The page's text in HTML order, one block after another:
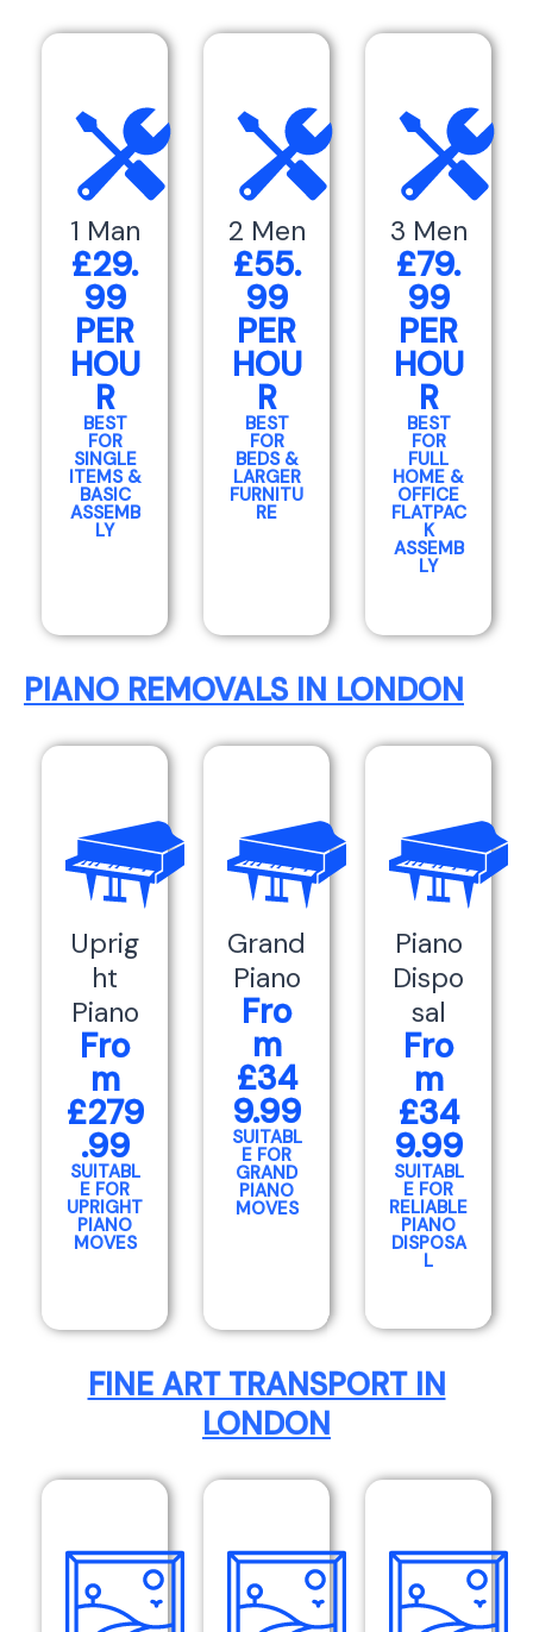
1 Man
£29.
99
PER
HOU
R
BEST
FOR
SINGLE
ITEMS &
BASIC
ASSEMB
LY
2 Men
£55.
99
PER
HOU
R
BEST
FOR
BEDS &
LARGER
FURNITU
RE
3 Men
£79.
99
PER
HOU
R
BEST
FOR
FULL
HOME &
OFFICE
FLATPAC
K
ASSEMB
LY
PIANO REMOVALS IN LONDON
Uprig
ht
Piano
Fro
m
£279
.99
SUITABL
E FOR
UPRIGHT
PIANO
MOVES
Grand
Piano
Fro
m
£34
9.99
SUITABL
E FOR
GRAND
PIANO
MOVES
Piano
Dispo
sal
Fro
m
£34
9.99
SUITABL
E FOR
RELIABLE
PIANO
DISPOSA
L
FINE ART TRANSPORT IN
LONDON